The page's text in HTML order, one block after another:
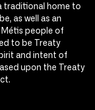
traditional home to
as well as an
people of
to be Treaty
and intent of
upon the Treaty